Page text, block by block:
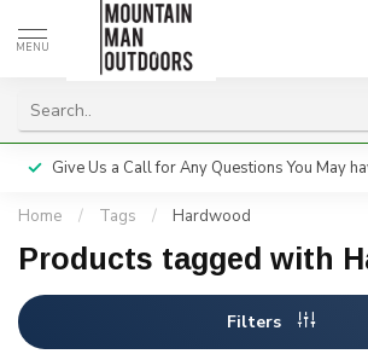
MENU
Give Us a Call for Any Questions You May
Home / Tags / Hardwood
Products tagged with
Filters